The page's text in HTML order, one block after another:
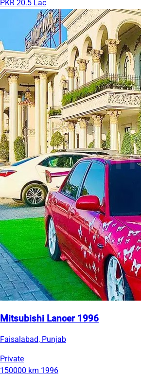
PKR 20.5 Lac
Mitsubishi Lancer 1996
Faisalabad, Punjab
Private
150000 km 1996